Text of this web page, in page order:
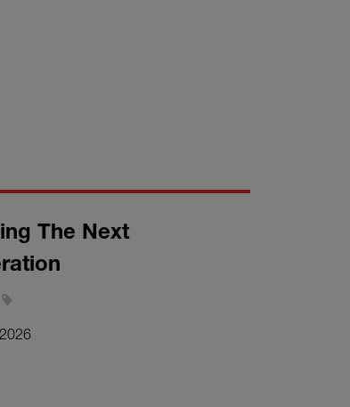
The Next